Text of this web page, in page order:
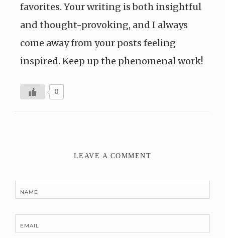
favorites. Your writing is both insightful
and thought-provoking, and I always
come away from your posts feeling
inspired. Keep up the phenomenal work!
0
LEAVE A COMMENT
NAME
EMAIL